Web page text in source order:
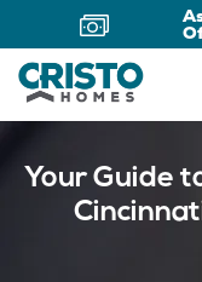
Your Guide